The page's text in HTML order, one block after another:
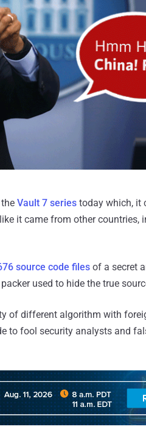
Vault 7 series today which, it
it came from other countries,
source code files of a secret
used to hide the true
of different algorithm with
to fool security analysts and